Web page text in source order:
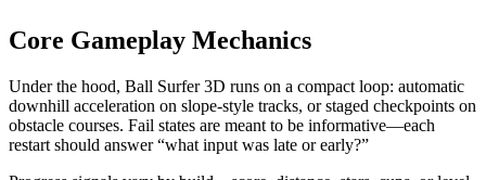
Core Gameplay Mechanics
Under the hood, Ball Surfer 3D runs on a compact loop: automatic
downhill acceleration on slope-style tracks, or staged checkpoints on
obstacle courses. Fail states are meant to be informative—each
restart should answer “what input was late or early?”